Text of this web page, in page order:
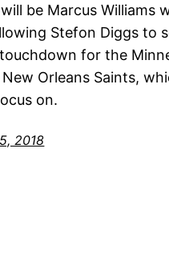
be Marcus Williams
Stefon Diggs to
for the
Orleans Saints,
on.
2018